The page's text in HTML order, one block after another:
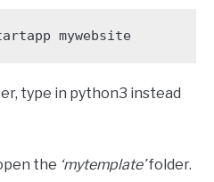
mywebsite
type in python3 instead
the ‘mytemplate’folder.